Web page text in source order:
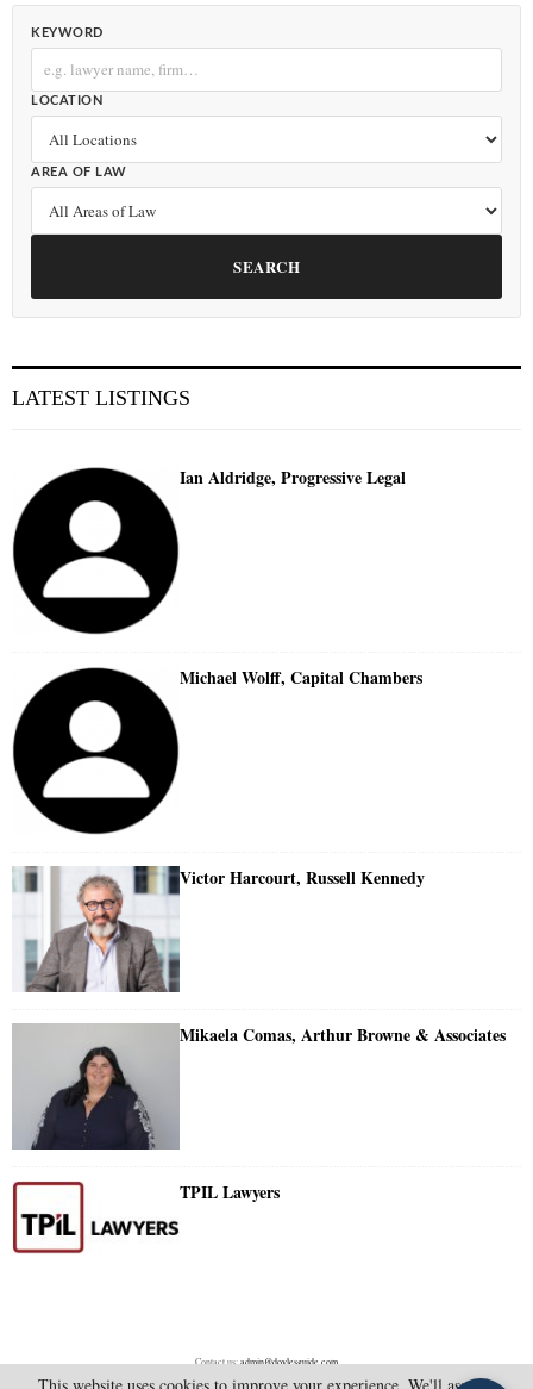
KEYWORD
LOCATION
AREA OF LAW
SEARCH
LATEST LISTINGS
Ian Aldridge, Progressive Legal
Michael Wolff, Capital Chambers
Victor Harcourt, Russell Kennedy
Mikaela Comas, Arthur Browne & Associates
TPIL Lawyers
Contact us:admin@doylesguide.com